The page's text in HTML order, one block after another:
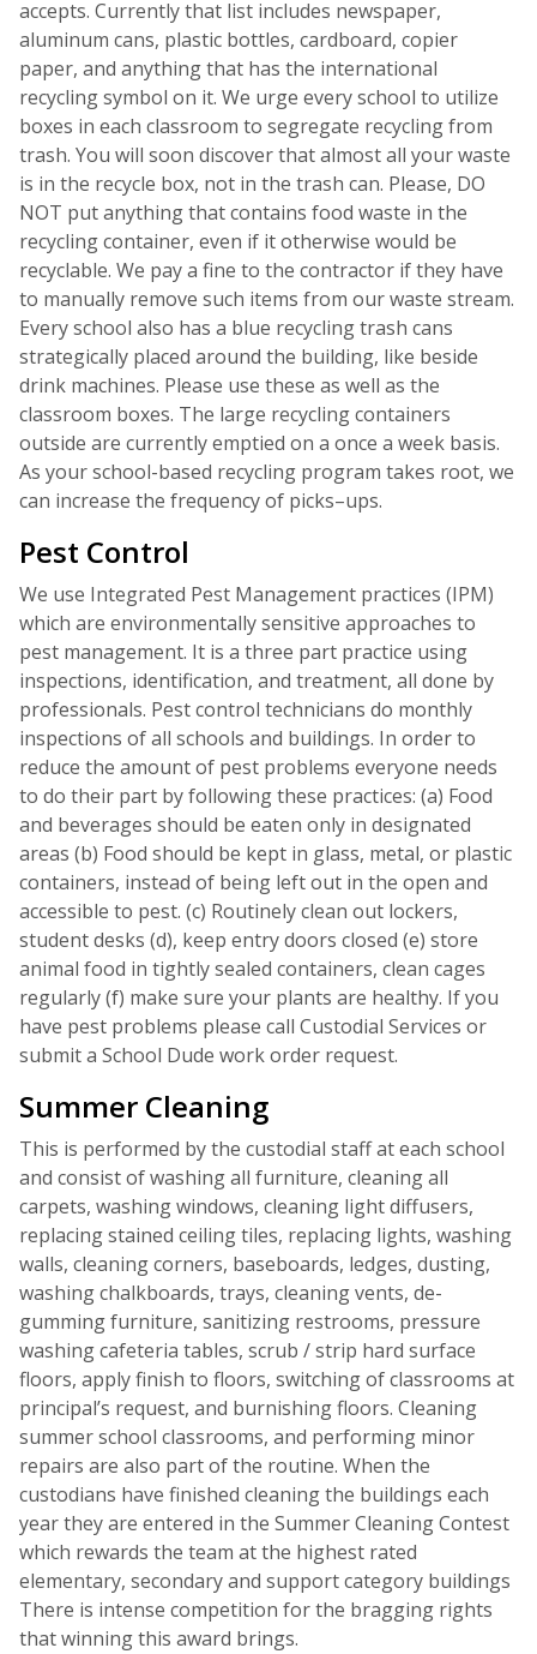
accepts. Currently that list includes newspaper,
aluminum cans, plastic bottles, cardboard, copier
paper, and anything that has the international
recycling symbol on it. We urge every school to utilize
boxes in each classroom to segregate recycling from
trash. You will soon discover that almost all your waste
is in the recycle box, not in the trash can. Please, DO
NOT put anything that contains food waste in the
recycling container, even if it otherwise would be
recyclable. We pay a fine to the contractor if they have
to manually remove such items from our waste stream.
Every school also has a blue recycling trash cans
strategically placed around the building, like beside
drink machines. Please use these as well as the
classroom boxes. The large recycling containers
outside are currently emptied on a once a week basis.
As your school-based recycling program takes root, we
can increase the frequency of picks–ups.
Pest Control
We use Integrated Pest Management practices (IPM)
which are environmentally sensitive approaches to
pest management. It is a three part practice using
inspections, identification, and treatment, all done by
professionals. Pest control technicians do monthly
inspections of all schools and buildings. In order to
reduce the amount of pest problems everyone needs
to do their part by following these practices: (a) Food
and beverages should be eaten only in designated
areas (b) Food should be kept in glass, metal, or plastic
containers, instead of being left out in the open and
accessible to pest. (c) Routinely clean out lockers,
student desks (d), keep entry doors closed (e) store
animal food in tightly sealed containers, clean cages
regularly (f) make sure your plants are healthy. If you
have pest problems please call Custodial Services or
submit a School Dude work order request.
Summer Cleaning
This is performed by the custodial staff at each school
and consist of washing all furniture, cleaning all
carpets, washing windows, cleaning light diffusers,
replacing stained ceiling tiles, replacing lights, washing
walls, cleaning corners, baseboards, ledges, dusting,
washing chalkboards, trays, cleaning vents, de-
gumming furniture, sanitizing restrooms, pressure
washing cafeteria tables, scrub / strip hard surface
floors, apply finish to floors, switching of classrooms at
principal’s request, and burnishing floors. Cleaning
summer school classrooms, and performing minor
repairs are also part of the routine. When the
custodians have finished cleaning the buildings each
year they are entered in the Summer Cleaning Contest
which rewards the team at the highest rated
elementary, secondary and support category buildings
There is intense competition for the bragging rights
that winning this award brings.